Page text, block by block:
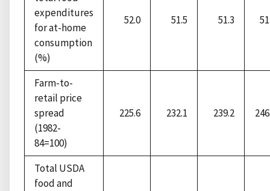
expenditures
for at-home
consumption
(%)
52.0 51.5 51.3
Farm-to-
retail price
spread
(1982-
84=100)
225.6 232.1 239.2
Total USDA
food and